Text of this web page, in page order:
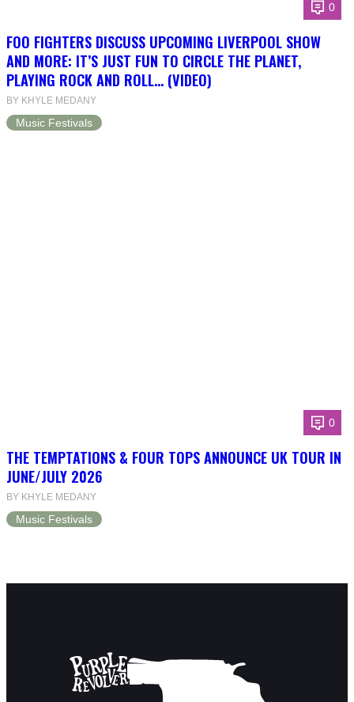
0
FOO FIGHTERS DISCUSS UPCOMING LIVERPOOL SHOW
AND MORE: IT’S JUST FUN TO CIRCLE THE PLANET,
PLAYING ROCK AND ROLL… (VIDEO)
BY KHYLE MEDANY
Music Festivals
0
THE TEMPTATIONS & FOUR TOPS ANNOUNCE UK TOUR IN
JUNE/JULY 2026
BY KHYLE MEDANY
Music Festivals